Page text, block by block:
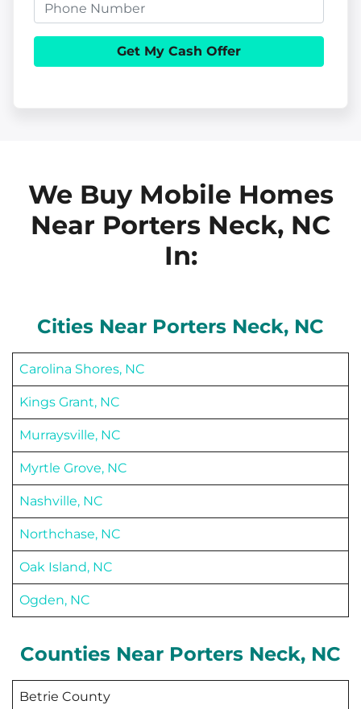
e
y
d
r
e
i
l
e
We Buy Mobile Homes
Near Porters Neck, NC
In:
Cities Near Porters Neck, NC
Carolina Shores, NC
Kings Grant, NC
Murraysville, NC
Myrtle Grove, NC
Nashville, NC
Northchase, NC
Oak Island, NC
Ogden, NC
Counties Near Porters Neck, NC
Betrie County